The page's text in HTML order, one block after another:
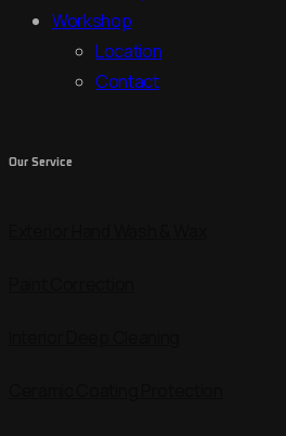
Workshop
Location
Contact
Our Service